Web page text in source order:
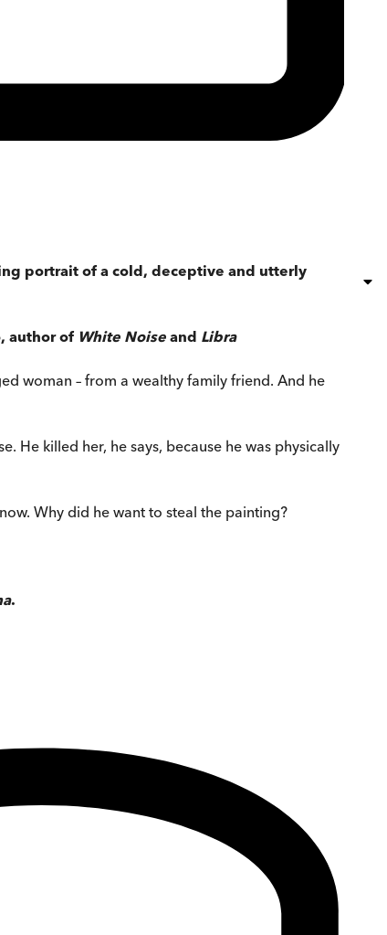
portrait of a cold, deceptive and utterly
author of White Noise and Libra
woman – from a wealthy family friend. And he
He killed her, he says, because he was physically
Why did he want to steal the painting?
.